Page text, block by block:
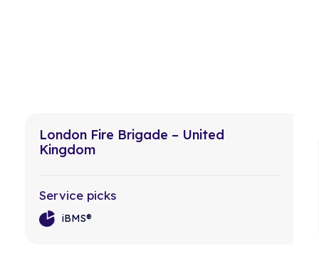
London Fire Brigade – United
Kingdom
Service picks
iBMS®